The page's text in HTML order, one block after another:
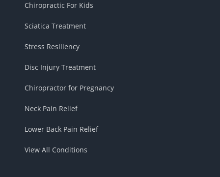
Chiropractic For Kids
Sciatica Treatment
Stress Resiliency
Disc Injury Treatment
Chiropractor for Pregnancy
Neck Pain Relief
Lower Back Pain Relief
View All Conditions